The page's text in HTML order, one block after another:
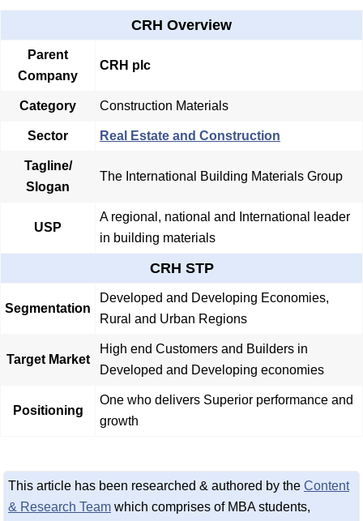
CRH Overview
Parent
Company
CRH plc
Category Construction Materials
Sector Real Estate and Construction
Tagline/
Slogan
The International Building Materials Group
USP
A regional, national and International leader
in building materials
CRH STP
Segmentation
Developed and Developing Economies,
Rural and Urban Regions
Target Market
High end Customers and Builders in
Developed and Developing economies
Positioning
One who delivers Superior performance and
growth
This article has been researched & authored by the Content
& Research Team which comprises of MBA students,